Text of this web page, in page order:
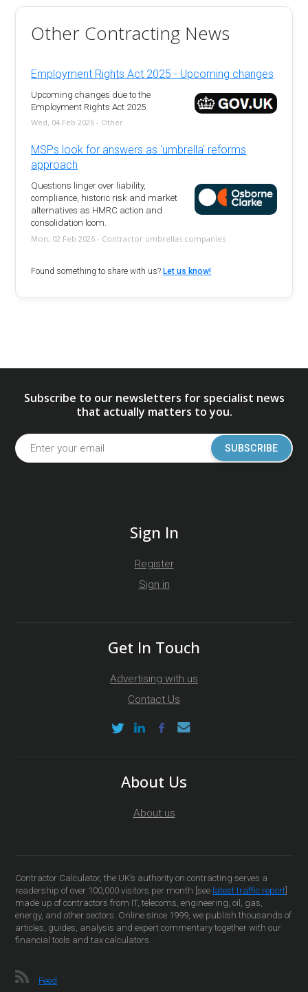
Other Contracting News
Employment Rights Act 2025 - Upcoming changes
Upcoming changes due to the
Employment Rights Act 2025
Wed, 04 Feb 2026 - Other
MSPs look for answers as 'umbrella' reforms
approach
Questions linger over liability,
compliance, historic risk and market
alternatives as HMRC action and
consolidation loom.
Mon, 02 Feb 2026 - Contractor umbrellas companies
Found something to share with us? Let us know!
Subscribe to our newsletters for specialist news
that actually matters to you.
SUBSCRIBE
Sign In
Register
Sign in
Get In Touch
Advertising with us
Contact Us
About Us
About us
Contractor Calculator, the UK’s authority on contracting serves a
readership of over 100,000 visitors per month [see latest traffic report
made up of contractors from IT, telecoms, engineering, oil, gas,
energy, and other sectors. Online since 1999, we publish thousands of
articles, guides, analysis and expert commentary together with our
financial tools and tax calculators.
Feed